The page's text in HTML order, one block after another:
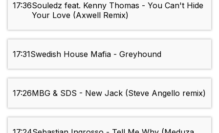
17:36Souledz feat. Kenny Thomas - You Can't Hide
Your Love (Axwell Remix)
17:31Swedish House Mafia - Greyhound
17:26MBG & SDS - New Jack (Steve Angello remix)